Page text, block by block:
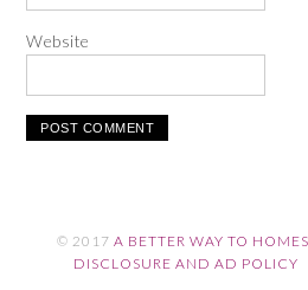
Website
© 2017 A BETTER WAY TO
DISCLOSURE AND AD POLICY